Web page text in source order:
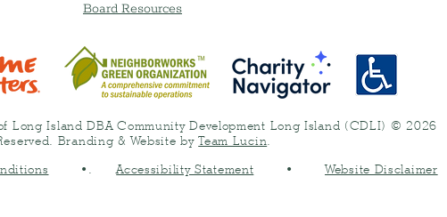
Board Resources
Long Island DBA Community Development Long Island (CDLI) © 2026
Branding & Website byTeam Lucin
•.Accessibility Statement •Website Disclaimer